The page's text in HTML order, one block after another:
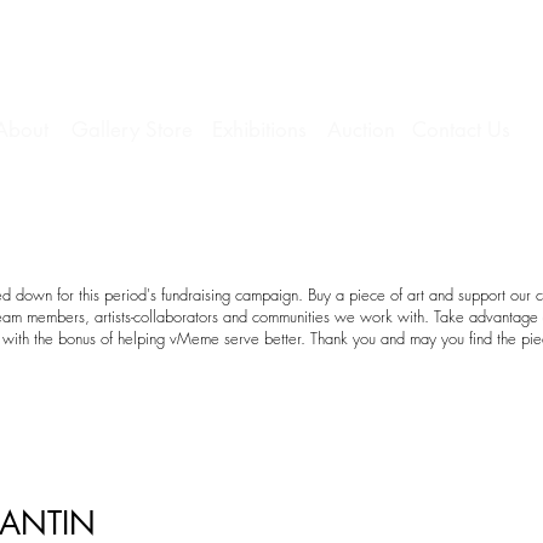
down for this period's fundraising campaign. Buy a piece of art and support our
members, artists-collaborators and communities we work with. Take advantage
the bonus of helping vMeme serve better. Thank you and may you find the